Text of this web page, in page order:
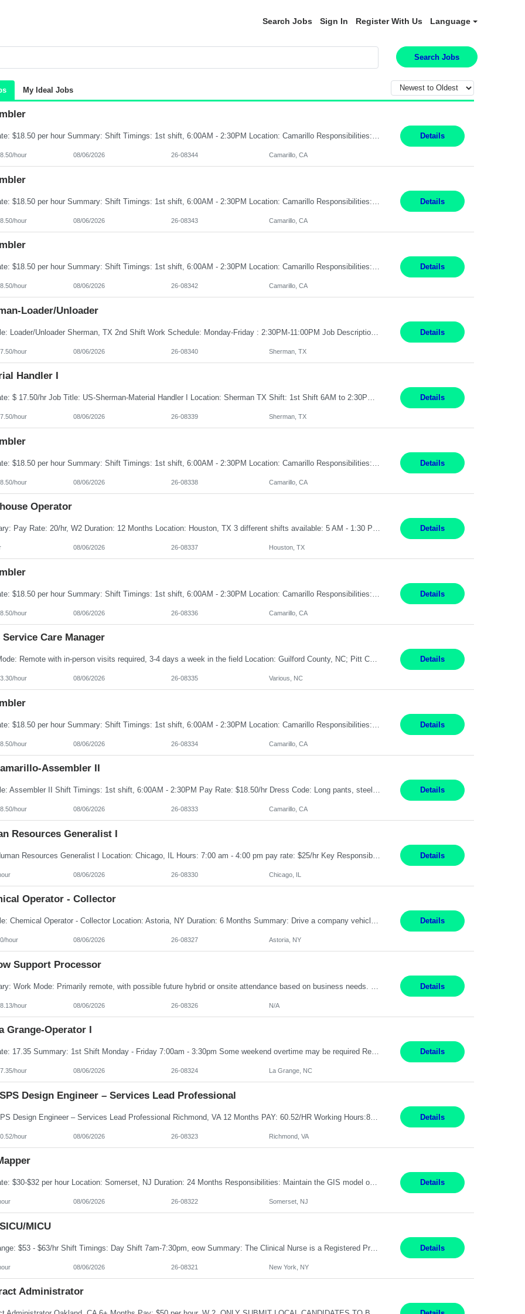
Search Jobs Sign In Register With Us Language
Search Jobs
My Ideal Jobs
Pay Rate: $18.50 per hour Summary: Shift Timings: 1st shift, 6:00AM - 2:30PM Location: Camarillo Responsibilities: Set up equipment to meet product standards for identification, shell painting, retainer loading, contact painting, wire cutting, riveting, contact crimping, and contact hooding. Weigh, mix, and identify items such as inks, paints, adhesives, molding compounds, ... Details
hour 08/06/2026 26-08344 Camarillo, CA
Details
hour 08/06/2026 26-08343 Camarillo, CA
Pay Rate: $18.50 per hour Summary: Shift Timings: 1st shift, 6:00AM - 2:30PM Location: Camarillo Responsibilities: Set up equipment to meet product standards for identification, shell painting, retainer loading, contact painting, wire cutting, riveting, contact crimping, and contact hooding. Weigh, mix, and identify items such as inks, paints, adhesives, molding compounds, ... Details
hour 08/06/2026 26-08342 Camarillo, CA
Loader/Unloader
Job Title: Loader/Unloader Sherman, TX 2nd Shift Work Schedule: Monday-Friday : 2:30PM-11:00PM Job Description: Assist paint line performance by performing duties including hanging/removing parts and material from load bar; recording of pieces, hours and load bar information on computer. Job Functions: ? Performs the carrying and lifting of parts to hang or unhang off the painting produc... Details
hour 08/06/2026 26-08340 Sherman, TX
Handler I
Pay Rate: $ 17.50/hr Job Title: US-Sherman-Material Handler I Location: Sherman TX Shift: 1st Shift 6AM to 2:30PM What You'll Do This role would require a team member to pack orders in our Parcel, Pack Center and Flex Center Pack out Stations utilizing Flagship system. In this Function You Will Utilize packing slips to generate print move tickets, breakdown material, sort styl... Details
hour 08/06/2026 26-08339 Sherman, TX
Details
hour 08/06/2026 26-08338 Camarillo, CA
Operator
Summary: Pay Rate: 20/hr, W2 Duration: 12 Months Location: Houston, TX 3 different shifts available: 5 AM - 1:30 PM 1 PM – 9:30 PM 9 PM – 5:30 PM Responsibilities: Receive inbound material from outside suppliers and other company plants and field locations. Stock received material, as well as completed products and assemblies from in-house pro... Details
08/06/2026 26-08337 Houston, TX
Details
hour 08/06/2026 26-08336 Camarillo, CA
Service Care Manager
Work Mode: Remote with in-person visits required, 3-4 days a week in the field Location: Guilford County, NC; Pitt County, NC; Cumberland County, NC Duration: 6 months, possible extension or conversion to permanent Shift: Training 8-5 Mon-Fri EST, work schedule 8-5 Mon-Fri EST Responsibilities: Manage a case load for healthcare members with LTSS (Long Term Support/Services) needs ... Details
hour 08/06/2026 26-08335 Various, NC
Details
hour 08/06/2026 26-08334 Camarillo, CA
Assembler II
Job Title: Assembler II Shift Timings: 1st shift, 6:00AM - 2:30PM Pay Rate: $18.50/hr Dress Code: Long pants, steel toed boots Summary: Assembler II Primary Function: Sets up equipment, prepares compounds and processes a variety of assemblies, such as standard connectors and special connectors following written and verbal instructions. Essential Functions: ? Setup equipment to meet... Details
hour 08/06/2026 26-08333 Camarillo, CA
Resources Generalist I
Title: Human Resources Generalist I Location: Chicago, IL Hours: 7:00 am - 4:00 pm pay rate: $25/hr Key Responsibilities/ Tasks Drive projects/ tasks in service of improvement of Time & Attendance Processes at the site; Drive projects related to streamlining and harmonizing I-9 process Create SOPs and build T&A capabilities within site for managers to o... Details
08/06/2026 26-08330 Chicago, IL
Operator - Collector
Job Title: Chemical Operator - Collector Location: Astoria, NY Duration: 6 Months Summary: Drive a company vehicle to collect water samples from customer sites. Requirements: Valid driver's license is required. Good driving record. Details
hour 08/06/2026 26-08327 Astoria, NY
Support Processor
Details
hour 08/06/2026 26-08326 N/A
Grange-Operator I
Pay Rate: 17.35 Summary: 1st Shift Monday - Friday 7:00am - 3:30pm Some weekend overtime may be required Responsibilities: Set up and operate machines and assemble components to produce quality parts based on pre-determined specifications Study blueprints, sketches, drawings, specifications, and sample parts to determine dimensions and tolerances of finished workpieces Set up, star... Details
hour 08/06/2026 26-08324 La Grange, NC
Design Engineer – Services Lead Professional
GPE SPS Design Engineer – Services Lead Professional Richmond, VA 12 Months PAY: 60.52​/HR Working Hours:8am - 5pm, Monday - Friday On Site: Mon to Friday Prefers local candidates - Please submit candidates as local as possible Travel: 5% possible travel, domestic, Customer site visits TECHNICAL SKILLS Must Have Steam Turbine Design Engineer - Mechanical ... Details
hour 08/06/2026 26-08323 Richmond, VA
Pay Rate: $30-$32 per hour Location: Somerset, NJ Duration: 24 Months Responsibilities: Maintain the GIS model on the electric side (not for gas work). Perform analysis and create custom maps. Process work orders into GIS and print distribution of any updates made. Handle some tabular data and analysis. Spend 5-10% of time out in the field. Maintain the GIS connected model w... Details
08/06/2026 26-08322 Somerset, NJ
MICU
Pay Range: $53 - $63/hr Shift Timings: Day Shift 7am-7:30pm, eow Summary: The Clinical Nurse is a Registered Professional Nurse who provides safe, competent quality care based on nursing theory and research to a designated group of patients and significant others. Essential Duties and Responsibilities: PATIENT CARE 1. Delivers patient care by incorporating the tenets of the profe... Details
08/06/2026 26-08321 New York, NY
Administrator